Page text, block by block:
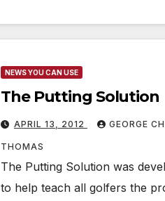
NEWS YOU CAN USE
The Putting Solution
APRIL 13, 2012 GEORGE
THOMAS
The Putting Solution was
to help teach all golfers the